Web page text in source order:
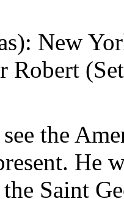
New
Robert
the
He
Saint